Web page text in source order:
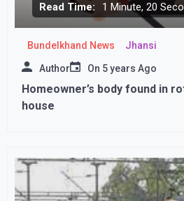
Read Time: 1 Minute, 20
Bundelkhand News Jhansi
Author On 5 years Ago
Homeowner’s body found in
house